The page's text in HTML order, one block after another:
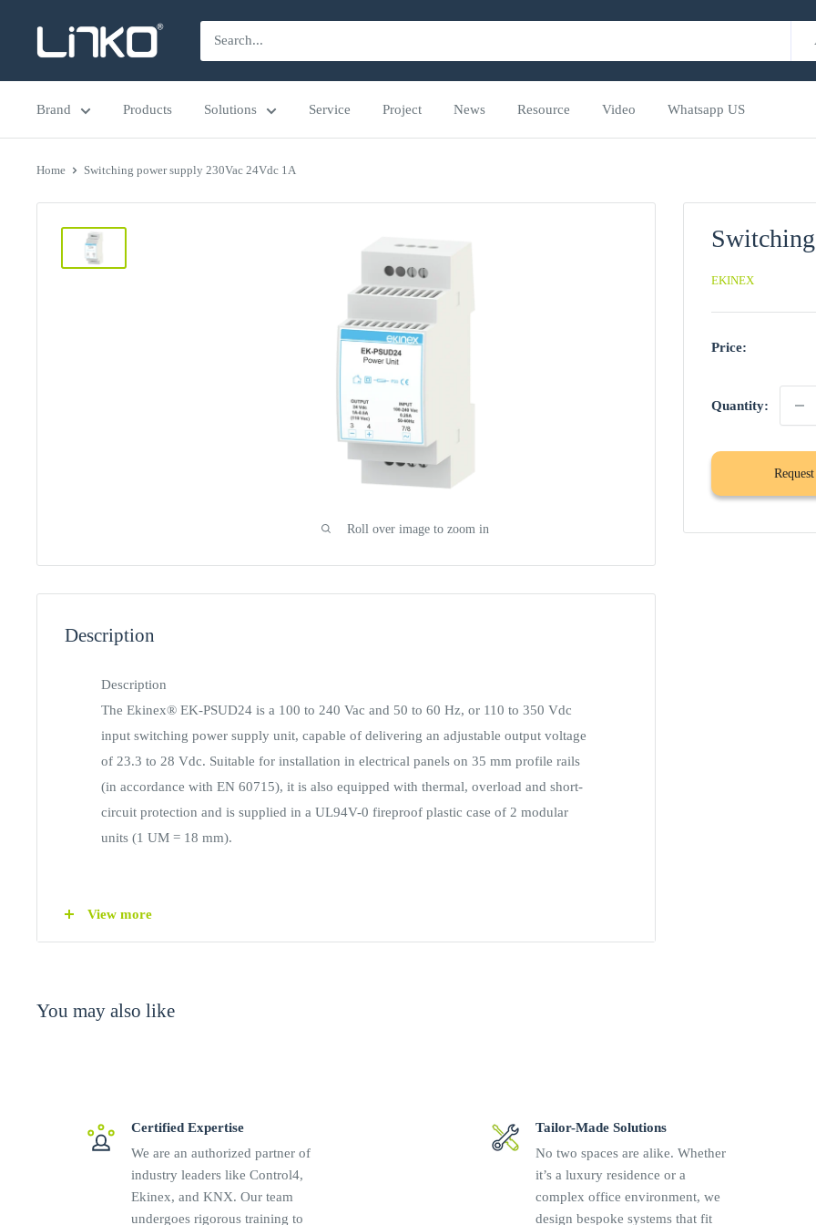
LINKO
SMART
TECHNOLOGY
LIMITED
Brand Products Solutions Service Project News Resource Video Whatsapp US
Home Switching power supply 230Vac 24Vdc 1A
Roll over image to zoom in
EKINEX
Price:
Quantity:
Description
Description
The Ekinex® EK-PSUD24 is a 100 to 240 Vac and 50 to 60 Hz, or 110 to 350 Vdc
input switching power supply unit, capable of delivering an adjustable output voltage
of 23.3 to 28 Vdc. Suitable for installation in electrical panels on 35 mm profile rails
(in accordance with EN 60715), it is also equipped with thermal, overload and short-
circuit protection and is supplied in a UL94V-0 fireproof plastic case of 2 modular
units (1 UM = 18 mm).
Output current @115 Vac: 0.5 A
Hold-up time: 15 ms @230Vac, 7ms @115Vac
View more
You may also like
Certified Expertise
We are an authorized partner of
industry leaders like Control4,
Ekinex, and KNX. Our team
undergoes rigorous training to
Tailor-Made Solutions
No two spaces are alike. Whether
it’s a luxury residence or a
complex office environment, we
design bespoke systems that fit